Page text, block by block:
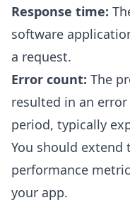
Response time:
software
a request.
Error count: The
resulted in an
period, typically
You should
performance
your app.